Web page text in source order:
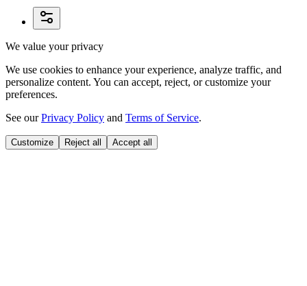
We value your privacy
We use cookies to enhance your experience, analyze traffic, and
personalize content. You can accept, reject, or customize your
preferences.
See ourPrivacy Policy and Terms of Service.
Customize Reject all Accept all